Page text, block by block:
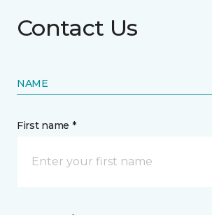
Contact Us
NAME
First name *